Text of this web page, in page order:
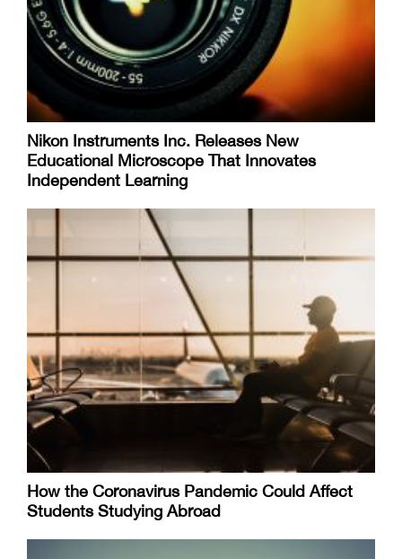
Nikon Instruments Inc. Releases New
Educational Microscope That Innovates
Independent Learning
How the Coronavirus Pandemic Could Affect
Students Studying Abroad